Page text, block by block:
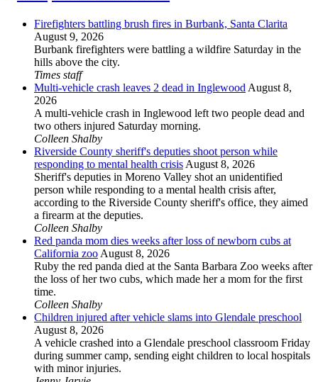
Firefighters battling brush fires in Burbank, Santa Clarita
August 9, 2026
Burbank firefighters were battling a wildfire Saturday in the
hills above the city.
Times staff
Multi-vehicle crash leaves 2 dead in Inglewood August 8,
2026
A multi-vehicle crash in Inglewood left two people dead and
two others injured Saturday morning.
Colleen Shalby
Riverside County sheriff's deputies shoot person while
responding to mental health crisis August 8, 2026
Sheriff's deputies in Moreno Valley shot an unidentified
person while responding to a mental health crisis after,
according to the Riverside County sheriff's office, they aimed
a firearm at the deputies.
Colleen Shalby
Red panda mom dies weeks after loss of newborn cubs at
California zoo August 8, 2026
Ruby the red panda died at the Santa Barbara Zoo weeks after
the loss of her two cubs, which made her a mom for the first
time.
Colleen Shalby
Children injured after vehicle slams into Glendale preschool
August 8, 2026
A vehicle crashed into a Glendale preschool classroom Friday
during summer camp, sending eight children to local hospitals
with minor injuries.